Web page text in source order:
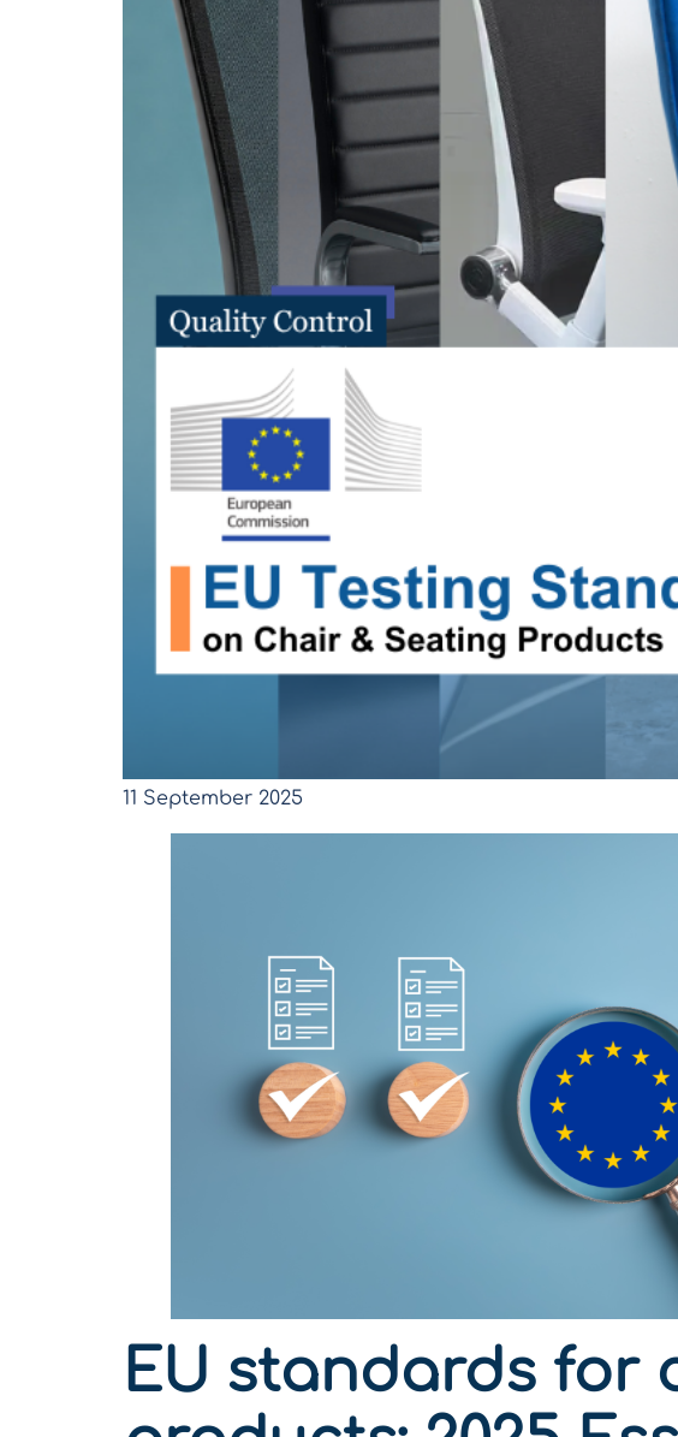
11 September 2025
EU standards for